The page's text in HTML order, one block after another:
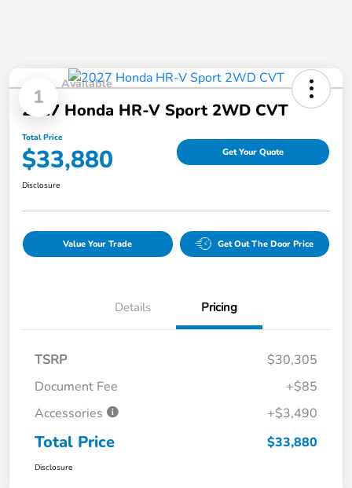
1
Available
2027 Honda HR-V Sport 2WD CVT
Total Price
$33,880 Get Your Quote
Disclosure
Value Your Trade Get Out The Door Price
Details Pricing
TSRP
$30,305
Document Fee
+$85
Accessories
+$3,490
Total Price $33,880
Disclosure